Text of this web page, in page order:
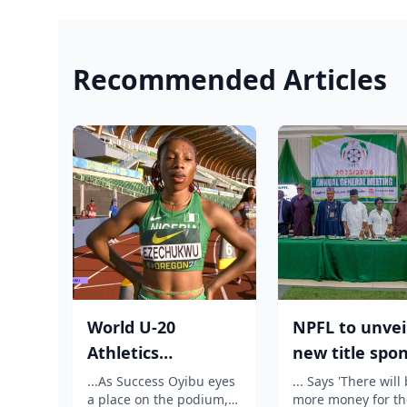
Recommended Articles
World U-20
Athletics
Championship:
...As Success Oyibu eyes
a place on the podium,
NPFL to
new title
before 2026/
... Says 'There will
more money for